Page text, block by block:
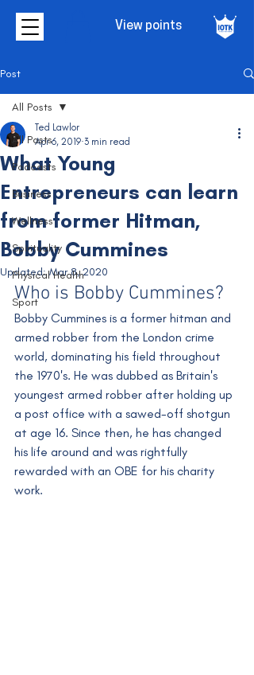
View points
Post
All Posts
Podcasts
Business
Wellness
Spirituality
Physical Health
Sport
All Posts
What Young
Entrepreneurs can learn
from former Hitman,
Bobby Cummines
Ted Lawlor
Apr 6, 2019 3 min read
Updated:Mar 8, 2020
Who is Bobby Cummines?
Bobby Cummines is a former hitman and
armed robber from the London crime
world, dominating his field throughout
the 1970's. He was dubbed as Britain's
youngest armed robber after holding up
a post office with a sawed-off shotgun
at age 16. Since then, he has changed
his life around and was rightfully
rewarded with an OBE for his charity
work.